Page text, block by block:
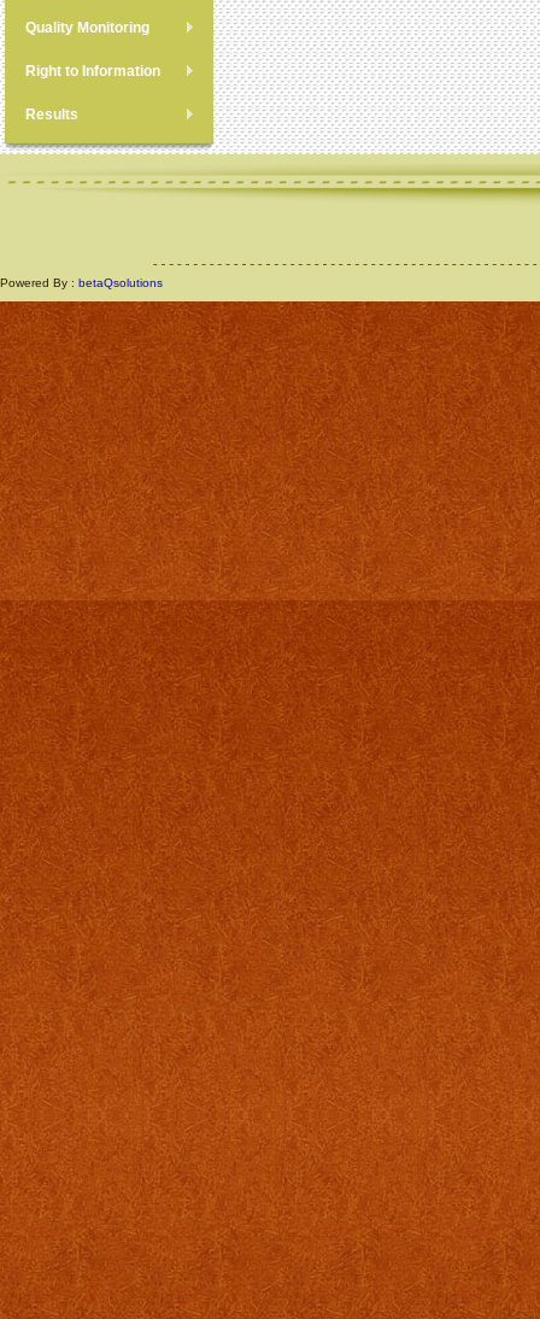
Quality Monitoring
Right to Information
Results
Powered By : betaQsolutions